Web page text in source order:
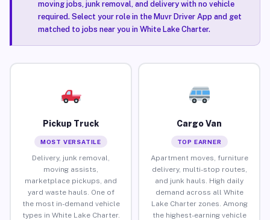
moving jobs, junk removal, and delivery with no vehicle
required. Select your role in the Muvr Driver App and get
matched to jobs near you in White Lake Charter.
Pickup Truck
MOST VERSATILE
Delivery, junk removal,
moving assists,
marketplace pickups, and
yard waste hauls. One of
the most in-demand vehicle
types in White Lake Charter.
Cargo Van
TOP EARNER
Apartment moves, furniture
delivery, multi-stop routes,
and junk hauls. High daily
demand across all White
Lake Charter zones. Among
the highest-earning vehicle